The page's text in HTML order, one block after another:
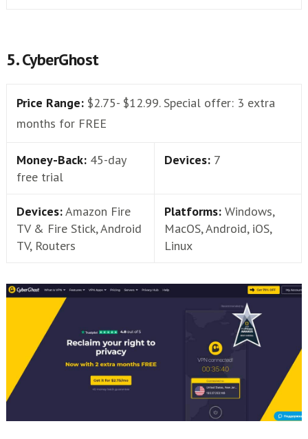
5. CyberGhost
Price Range: $2.75- $12.99. Special offer: 3 extra
months for FREE
Money-Back: 45-day
free trial
Devices: 7
Devices:Amazon Fire
TV & Fire Stick, Android
TV, Routers
Platforms: Windows,
MacOS, Android, iOS,
Linux